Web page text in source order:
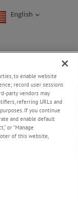
English
to enable website
record user sessions
party vendors may
referring URLs and
If you continue
and enable default
or “Manage
of this website,